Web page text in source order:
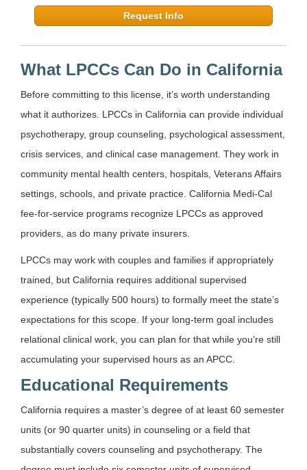
Request Info
What LPCCs Can Do in California
Before committing to this license, it’s worth understanding
what it authorizes. LPCCs in California can provide individual
psychotherapy, group counseling, psychological assessment,
crisis services, and clinical case management. They work in
community mental health centers, hospitals, Veterans Affairs
settings, schools, and private practice. California Medi-Cal
fee-for-service programs recognize LPCCs as approved
providers, as do many private insurers.
LPCCs may work with couples and families if appropriately
trained, but California requires additional supervised
experience (typically 500 hours) to formally meet the state’s
expectations for this scope. If your long-term goal includes
relational clinical work, you can plan for that while you’re still
accumulating your supervised hours as an APCC.
Educational Requirements
California requires a master’s degree of at least 60 semester
units (or 90 quarter units) in counseling or a field that
substantially covers counseling and psychotherapy. The